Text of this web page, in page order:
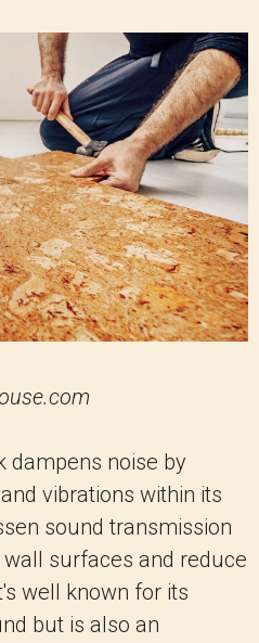
dampens noise by
vibrations within its
sound transmission
surfaces and reduce
well known for its
but is also an